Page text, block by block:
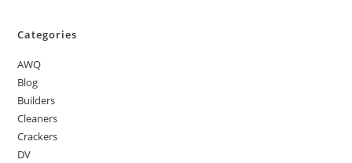
Categories
AWQ
Blog
Builders
Cleaners
Crackers
DV